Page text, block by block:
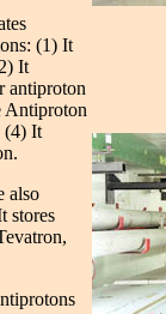
(1) It
It
antiproton
Antiproton
(4) It
also
stores